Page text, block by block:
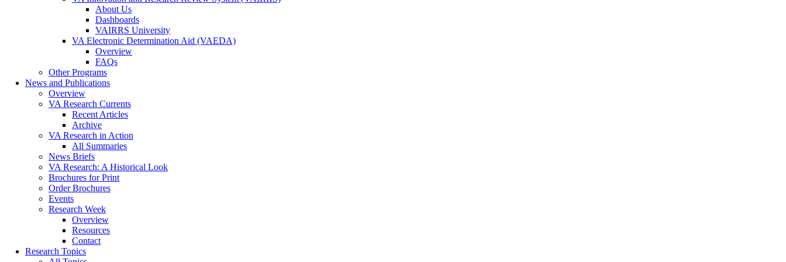
About Us
Dashboards
VAIRRS University
VA Electronic Determination Aid (VAEDA)
Overview
FAQs
Other Programs
News and Publications
Overview
VA Research Currents
Recent Articles
Archive
VA Research in Action
All Summaries
News Briefs
VA Research: A Historical Look
Brochures for Print
Order Brochures
Events
Research Week
Overview
Resources
Contact
Research Topics